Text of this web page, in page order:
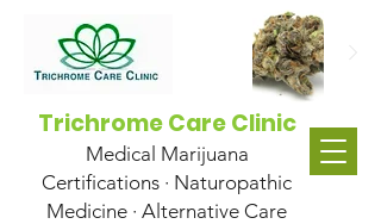
Trichrome Care Clinic
Medical Marijuana
Certifications · Naturopathic
Medicine · Alternative Care